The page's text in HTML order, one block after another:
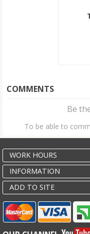
COMMENTS
Be
To be able to
WORK HOURS
INFORMATION
ADD TO SITE